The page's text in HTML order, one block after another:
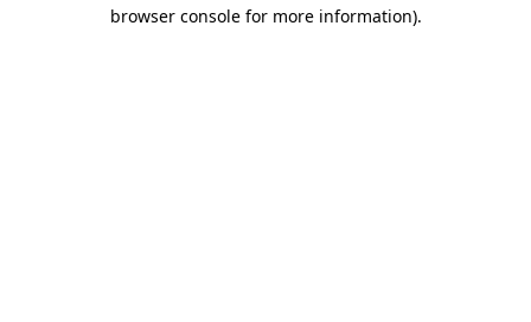
browser console for more information).